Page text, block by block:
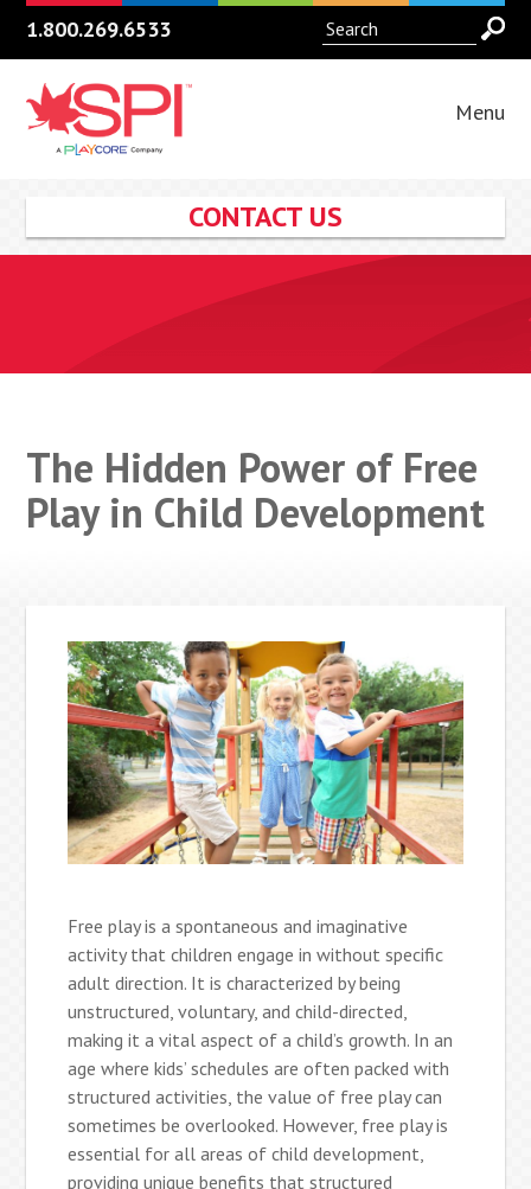
1.800.269.6533
Menu
CONTACT US
The Hidden Power of Free
Play in Child Development
Free play is a spontaneous and imaginative
activity that children engage in without specific
adult direction. It is characterized by being
unstructured, voluntary, and child-directed,
making it a vital aspect of a child’s growth. In an
age where kids’ schedules are often packed with
structured activities, the value of free play can
sometimes be overlooked. However, free play is
essential for all areas of child development,
providing unique benefits that structured